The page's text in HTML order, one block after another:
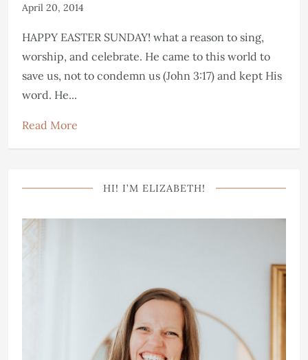
April 20, 2014
HAPPY EASTER SUNDAY! what a reason to sing,
worship, and celebrate. He came to this world to
save us, not to condemn us (John 3:17) and kept His
word. He...
Read More
HI! I’M ELIZABETH!